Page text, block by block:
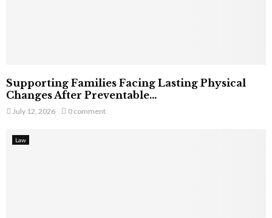
Supporting Families Facing Lasting Physical
Changes After Preventable...
July 12, 2026 0 comment
Law